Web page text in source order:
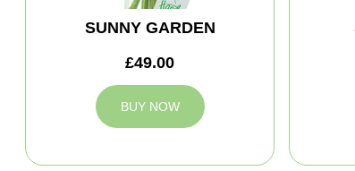
SUNNY GARDEN
£49.00
BUY NOW